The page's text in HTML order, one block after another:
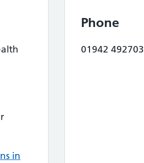
in
Phone
01942 492703